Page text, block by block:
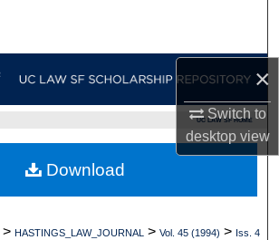
×
Switch to
desktopview
My Account
Commons Network™
UC LAW SF HOME
> HASTINGS_LAW_JOURNAL > Vol. 45 (1994) > Iss. 4
Download